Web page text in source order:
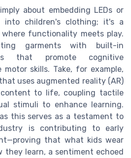
about embedding LEDs or
into children's clothing; it's a
functionality meets play.
garments with built-in
that promote cognitive
skills. Take, for example,
uses augmented reality (AR)
to life, coupling tactile
stimuli to enhance learning.
this serves as a testament to
is contributing to early
that what kids wear
they learn, a sentiment echoed